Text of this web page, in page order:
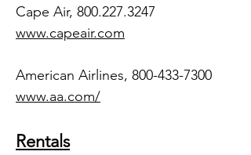
Cape Air, 800.227.3247
www.capeair.com
American Airlines, 800-433-7300
www.aa.com/
Rentals